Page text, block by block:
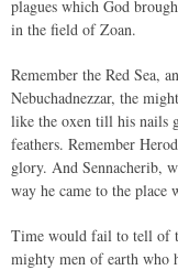
plagues which God
in the field of Zoan.
Remember the Red Sea,
Nebuchadnezzar, the
like the oxen till his nails
feathers. Remember
glory. And Sennacherib,
way he came to the place
Time would fail to tell of
mighty men of earth who